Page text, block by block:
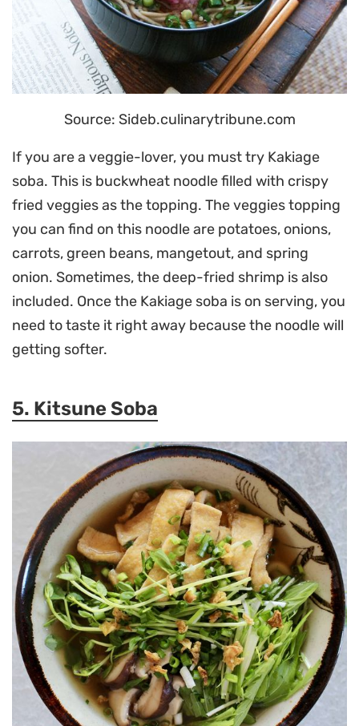
Source: Sideb.culinarytribune.com
If you are a veggie-lover, you must try Kakiage
soba. This is buckwheat noodle filled with crispy
fried veggies as the topping. The veggies topping
you can find on this noodle are potatoes, onions,
carrots, green beans, mangetout, and spring
onion. Sometimes, the deep-fried shrimp is also
included. Once the Kakiage soba is on serving, you
need to taste it right away because the noodle will
getting softer.
5. Kitsune Soba